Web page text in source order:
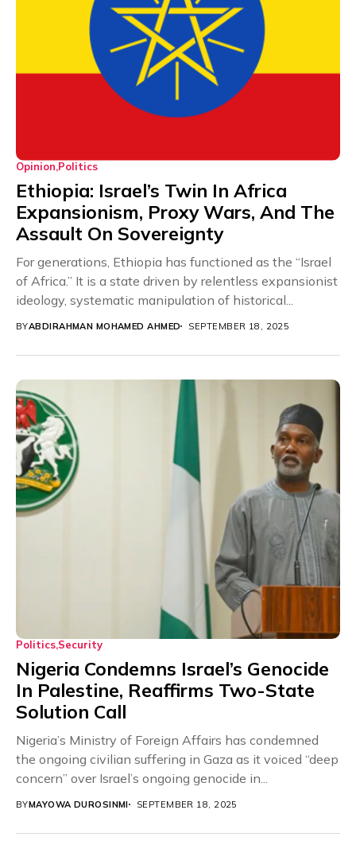
Opinion Politics
Ethiopia: Israel’s Twin In Africa
Expansionism, Proxy Wars, And The
Assault On Sovereignty
For generations, Ethiopia has functioned as the “Israel
of Africa.” It is a state driven by relentless expansionist
ideology, systematic manipulation of historical...
BYABDIRAHMAN MOHAMED AHMED SEPTEMBER 18, 2025
Politics Security
Nigeria Condemns Israel’s Genocide
In Palestine, Reaffirms Two-State
Solution Call
Nigeria’s Ministry of Foreign Affairs has condemned
the ongoing civilian suffering in Gaza as it voiced “deep
concern” over Israel’s ongoing genocide in...
BYMAYOWA DUROSINMI SEPTEMBER 18, 2025